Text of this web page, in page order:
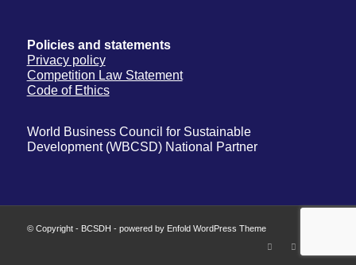
Policies and statements
Privacy policy
Competition Law Statement
Code of Ethics
World Business Council for Sustainable
Development (WBCSD) National Partner
© Copyright - BCSDH - powered by Enfold WordPress Theme